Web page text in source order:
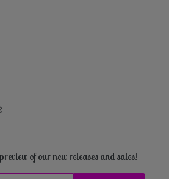
of our new releases and sales!